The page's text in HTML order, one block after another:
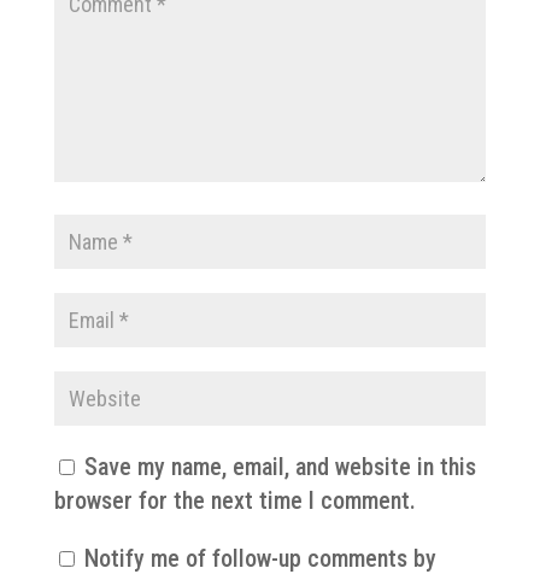
Save my name, email, and website in this
browser for the next time I comment.
Notify me of follow-up comments by